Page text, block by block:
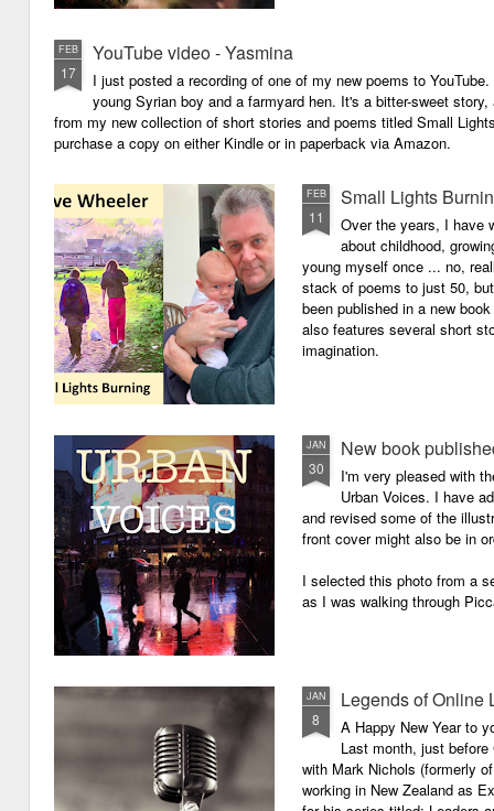
FEB
17
YouTube video - Yasmina
I just posted a recording of one of my new poems to
young Syrian boy and a farmyard hen. It's a bitter-sweet
from my new collection of short stories and poems titled Small
purchase a copy on either Kindle or in paperback via Amazon.
FEB
11
Small Lights
Over the years, I have
about childhood,
young myself once ... no,
stack of poems to just 50,
been published in a new
also features several short
imagination.
JAN
30
New book
I'm very pleased with
Urban Voices. I have
and revised some of the
front cover might also be in
I selected this photo from a
as I was walking through
JAN
8
Legends of Online
A Happy New Year to
Last month, just
with Mark Nichols (formerly
working in New Zealand as